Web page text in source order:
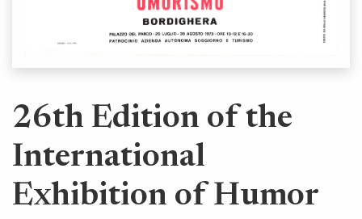
26th Edition of the
International
Exhibition of Humor